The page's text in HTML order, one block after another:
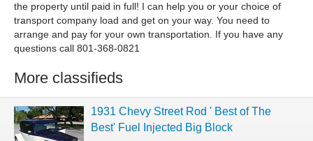
the property until paid in full! I can help you or your choice of
transport company load and get on your way. You need to
arrange and pay for your own transportation. If you have any
questions call 801-368-0821
More classifieds
1931 Chevy Street Rod ' Best of The
Best' Fuel Injected Big Block